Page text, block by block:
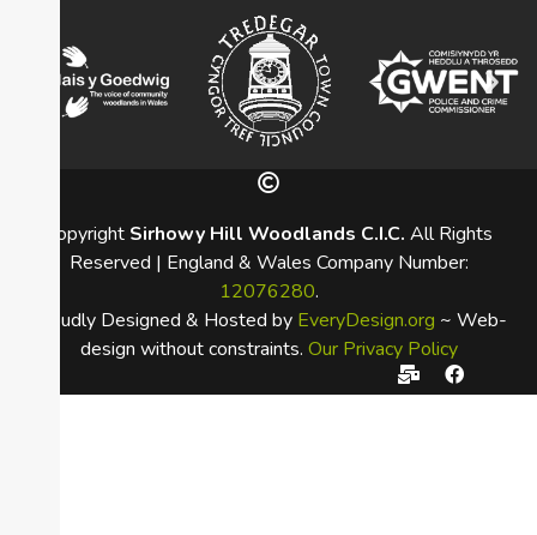
Copyright Sirhowy Hill Woodlands C.I.C. All Rights
Reserved | England & Wales Company Number:
12076280.
Proudly Designed & Hosted by EveryDesign.org ~ Web-
design without constraints. Our Privacy Policy